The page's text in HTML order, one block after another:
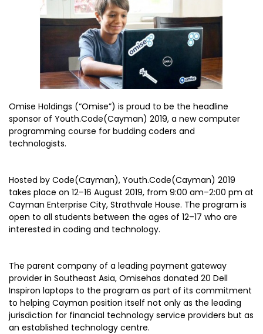
Omise Holdings (“Omise”) is proud to be the headline
sponsor of Youth.Code(Cayman) 2019, a new computer
programming course for budding coders and
technologists.
Hosted by Code(Cayman), Youth.Code(Cayman) 2019
takes place on 12–16 August 2019, from 9:00 am–2:00 pm at
Cayman Enterprise City, Strathvale House. The program is
open to all students between the ages of 12–17 who are
interested in coding and technology.
The parent company of a leading payment gateway
provider in Southeast Asia, Omisehas donated 20 Dell
Inspiron laptops to the program as part of its commitment
to helping Cayman position itself not only as the leading
jurisdiction for financial technology service providers but as
an established technology centre.